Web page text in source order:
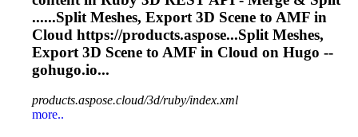
......Split Meshes, Export 3D Scene to AMF in
Cloud https://products.aspose...Split Meshes,
Export 3D Scene to AMF in Cloud on Hugo --
gohugo.io...
products.aspose.cloud/3d/ruby/index.xml
more..